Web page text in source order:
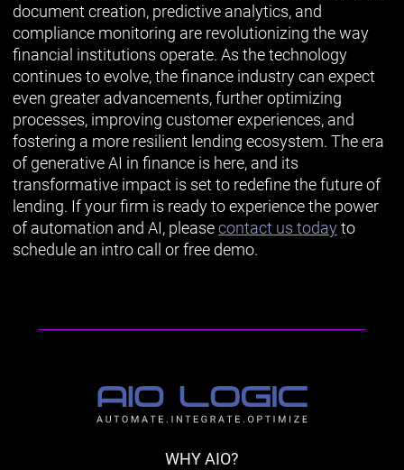
document creation, predictive analytics, and
compliance monitoring are revolutionizing the way
financial institutions operate. As the technology
continues to evolve, the finance industry can expect
even greater advancements, further optimizing
processes, improving customer experiences, and
fostering a more resilient lending ecosystem. The era
of generative AI in finance is here, and its
transformative impact is set to redefine the future of
lending. If your firm is ready to experience the power
of automation and AI, pleasecontact us todayto
schedule an intro call or free demo.
WHY AIO?